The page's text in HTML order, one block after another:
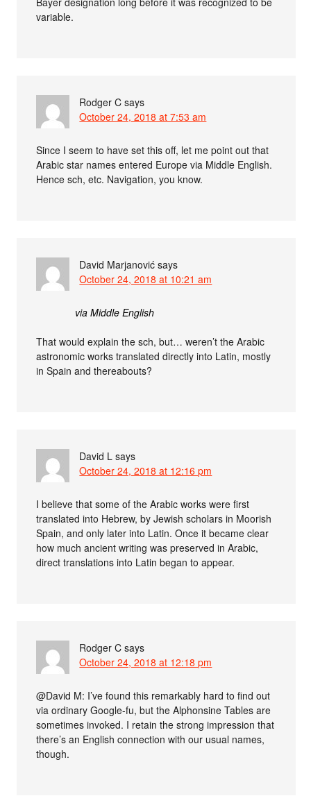
variable.
Rodger C says
October 24, 2018 at 7:53 am
Since I seem to have set this off, let me point out that
Arabic star names entered Europe via Middle English.
Hence sch, etc. Navigation, you know.
David Marjanović says
October 24, 2018 at 10:21 am
via Middle English
That would explain the sch, but… weren’t the Arabic
astronomic works translated directly into Latin, mostly
in Spain and thereabouts?
David L says
October 24, 2018 at 12:16 pm
I believe that some of the Arabic works were first
translated into Hebrew, by Jewish scholars in Moorish
Spain, and only later into Latin. Once it became clear
how much ancient writing was preserved in Arabic,
direct translations into Latin began to appear.
Rodger C says
October 24, 2018 at 12:18 pm
@David M: I’ve found this remarkably hard to find out
via ordinary Google-fu, but the Alphonsine Tables are
sometimes invoked. I retain the strong impression that
there’s an English connection with our usual names,
though.